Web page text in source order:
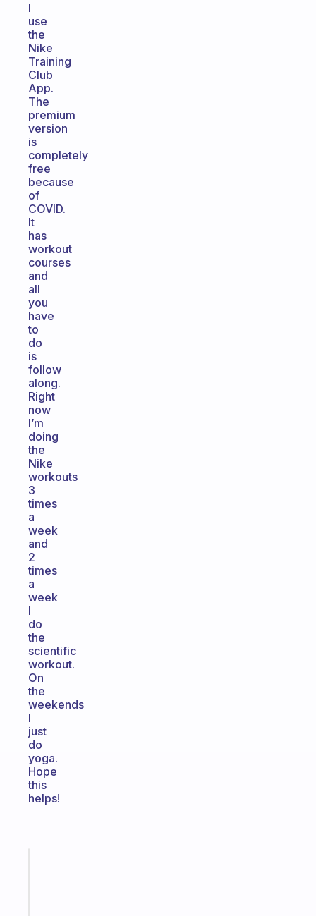
I
use
the
Nike
Training
Club
App.
The
premium
version
is
completely
free
because
of
COVID.
It
has
workout
courses
and
all
you
have
to
do
is
follow
along.
Right
now
I’m
doing
the
Nike
workouts
3
times
a
week
and
2
times
a
week
I
do
the
scientific
workout.
On
the
weekends
I
just
do
yoga.
Hope
this
helps!